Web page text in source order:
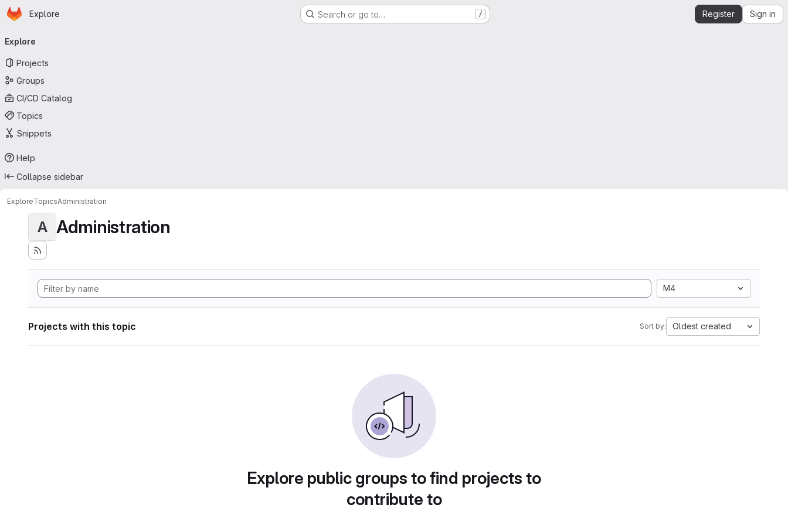
Skip to main content
Homepage
Explore Search or go to… / Register Sign in
navigation
Explore
Projects
Groups
CI/CD Catalog
Topics
Snippets
Help
Collapse sidebar
ExploreTopicsAdministration
A Administration
M4
Projects with this topic Sort by: Oldest created
Explore public groups to find projects to
contribute to